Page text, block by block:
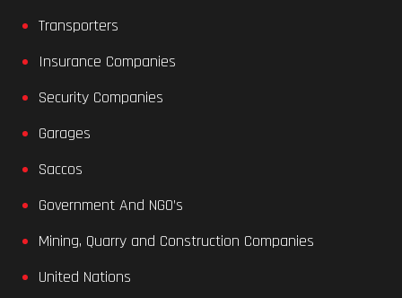
Transporters
Insurance Companies
Security Companies
Garages
Saccos
Government And NGO’s
Mining, Quarry and Construction Companies
United Nations